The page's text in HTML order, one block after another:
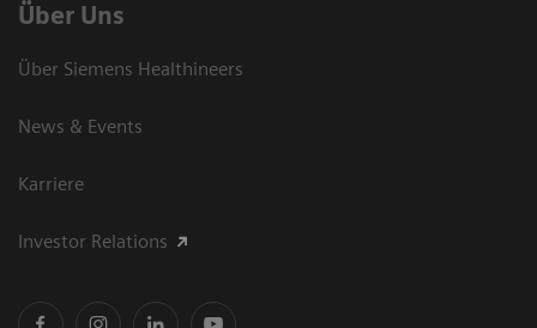
Über Uns
Über Siemens Healthineers
News & Events
Karriere
Investor Relations